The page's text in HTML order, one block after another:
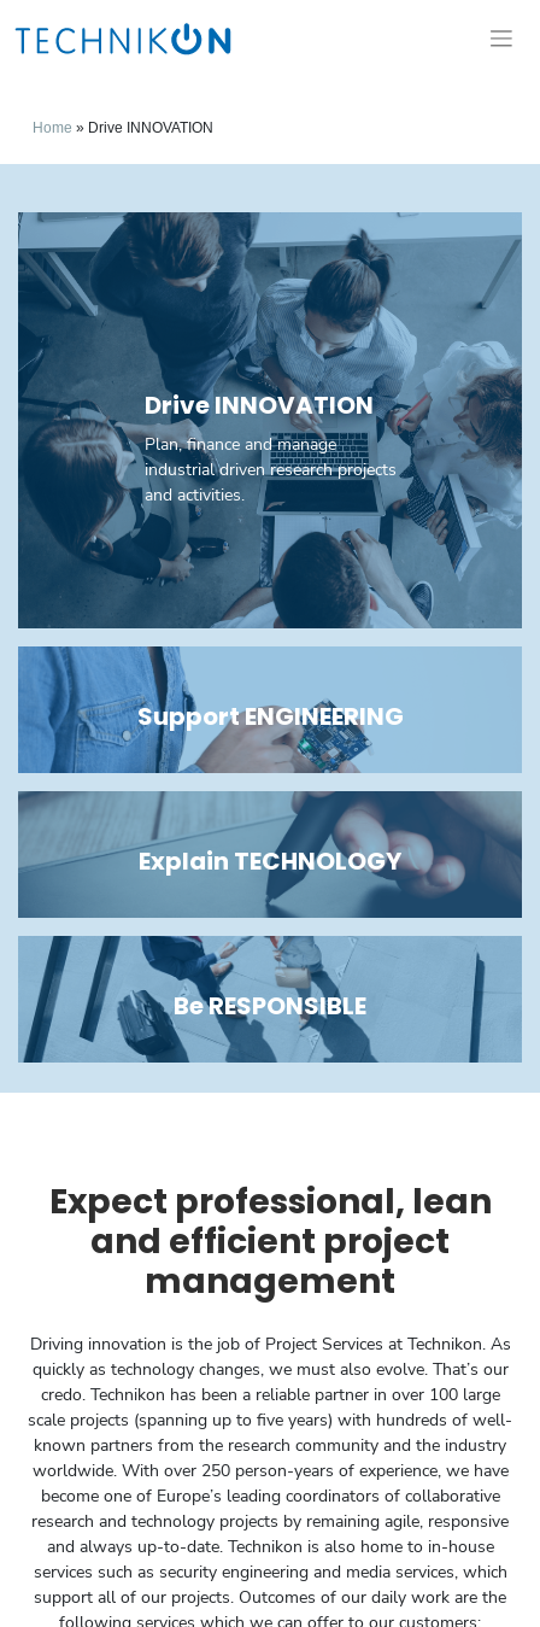
Home » Drive INNOVATION
Drive INNOVATION
Plan, finance and manage
industrial driven research projects
and activities.
Support ENGINEERING
Explain TECHNOLOGY
Be RESPONSIBLE
Expect professional, lean
and efficient project
management
Driving innovation is the job of Project Services at Technikon. As
quickly as technology changes, we must also evolve. That’s our
credo. Technikon has been a reliable partner in over 100 large
scale­ projects (spanning up to five years) with hundreds of well-
known partners from the research community and the industry
worldwide. With over 250 person-years of experience, we have
become one of Europe’s leading coordinators of collaborative
research and technology projects by remaining agile, responsive
and always up-to-date. Technikon is also home to in-house
services such as security engineering and media services, which
support all of our projects. Outcomes of our daily work are the